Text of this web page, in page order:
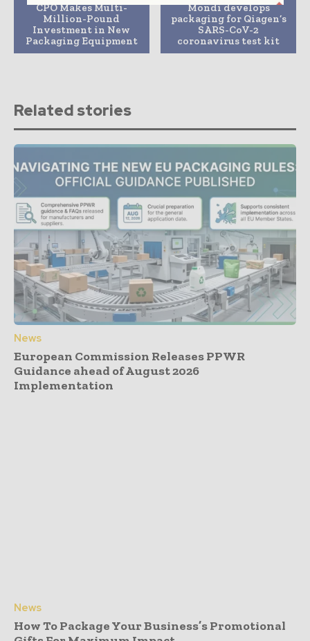
CPO Makes Multi-
Million-Pound
Investment in New
Packaging Equipment
Mondi develops
packaging for Qiagen’s
SARS-CoV-2
coronavirus test kit
Related stories
News
European Commission Releases PPWR
Guidance ahead of August 2026
Implementation
News
How To Package Your Business’s Promotional